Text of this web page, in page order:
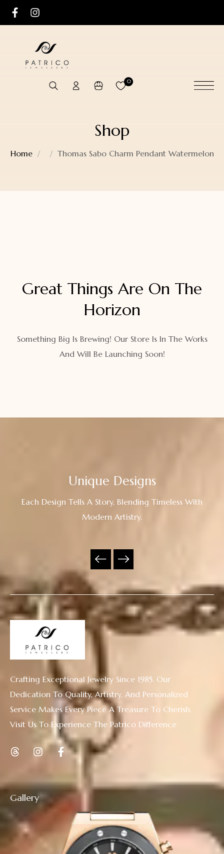
0
Shop
Home Thomas Sabo Charm Pendant Watermelon
Great Things Are On The
Horizon
Something Big Is Brewing! Our Store Is In The Works
And Will Be Launching Soon!
Unique Designs
Each Design Tells A Story, Blending Timeless With
Modern Artistry.
Gallery
Crafting Exceptional Jewelry Since 1985. Our
Dedication To Quality, Artistry, And Personalized
Service Makes Every Piece A Treasure To Cherish.
Visit Us To Experience The Patrico Difference